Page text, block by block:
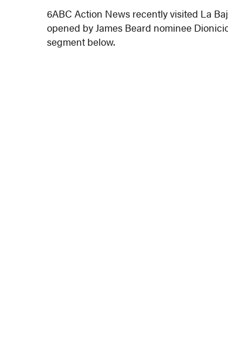
6ABC Action News recently visited La
opened by James Beard nominee
segment below.